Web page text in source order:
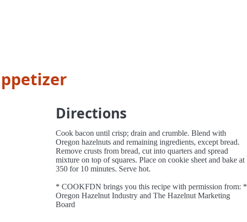
Directions
Cook bacon until crisp; drain and crumble. Blend with
Oregon hazelnuts and remaining ingredients, except bread.
Remove crusts from bread, cut into quarters and spread
mixture on top of squares. Place on cookie sheet and bake at
350 for 10 minutes. Serve hot.
* COOKFDN brings you this recipe with permission from: *
Oregon Hazelnut Industry and The Hazelnut Marketing
Board